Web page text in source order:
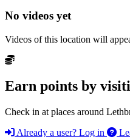
No videos yet
Videos of this location will
Earn points by
Check in at places around
Already a user? Log in